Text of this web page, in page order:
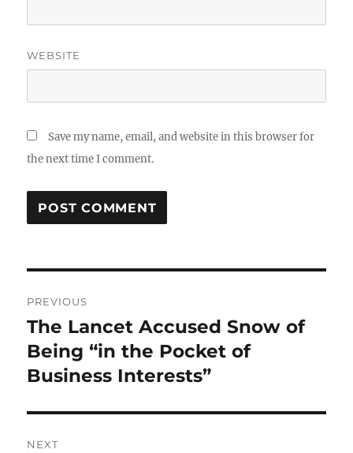
WEBSITE
Save my name, email, and website in this browser for
the next time I comment.
navigation
PREVIOUS
Previous
post:
The Lancet Accused Snow of
Being “in the Pocket of
Business Interests”
NEXT